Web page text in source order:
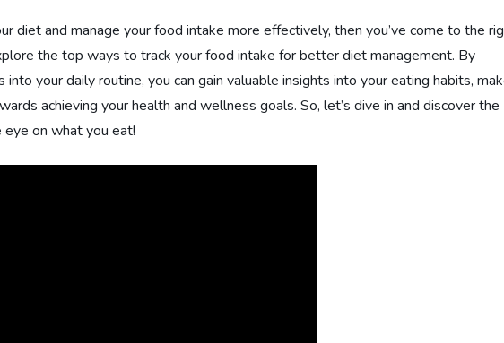
diet and manage your food intake more effectively, then you’ve come to the
the top ways to track your food intake for better diet management. By
your daily routine, you can gain valuable insights into your eating habits,
achieving your health and wellness goals. So, let’s dive in and discover the
on what you eat!